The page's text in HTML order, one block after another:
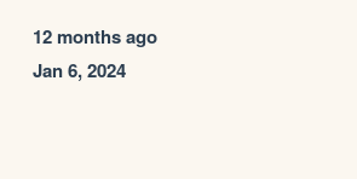
12 months ago
Jan 6, 2024